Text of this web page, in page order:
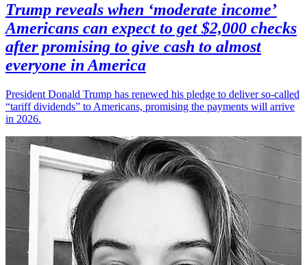
Trump reveals when ‘moderate income’
Americans can expect to get $2,000 checks
after promising to give cash to almost
everyone in America
President Donald Trump has renewed his pledge to deliver so-called
“tariff dividends” to Americans, promising the payments will arrive
in 2026.